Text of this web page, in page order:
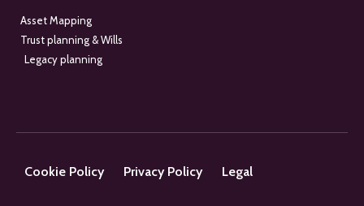
Asset Mapping
Trust planning & Wills
Legacy planning
Cookie Policy Privacy Policy Legal